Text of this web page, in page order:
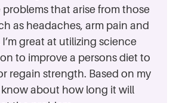
that arise from those
as headaches, arm pain and
great at utilizing science
to improve a persons diet to
regain strength. Based on my
about how long it will